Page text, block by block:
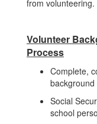
from volunteering.
Volunteer
Process
Complete,
background
Social
school